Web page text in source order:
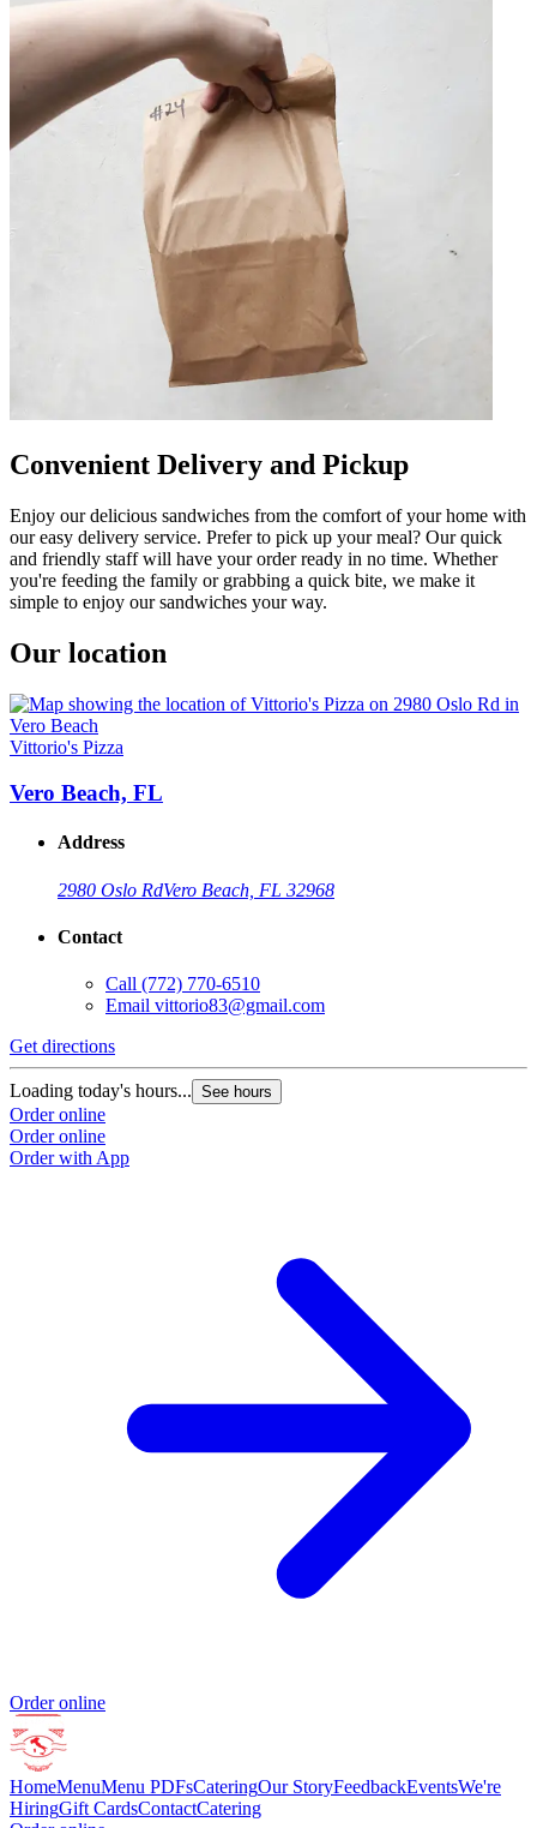
Convenient Delivery and Pickup
Enjoy our delicious sandwiches from the comfort of your home with
our easy delivery service. Prefer to pick up your meal? Our quick
and friendly staff will have your order ready in no time. Whether
you're feeding the family or grabbing a quick bite, we make it
simple to enjoy our sandwiches your way.
Our location
Vittorio's Pizza
Vero Beach, FL
Address
2980 Oslo RdVero Beach, FL 32968
Contact
Call (772) 770-6510
Email vittorio83@gmail.com
Get directions
Loading today's hours... See hours
Order online
Order online
Order with App
Order online
HomeMenuMenu PDFsCateringOur StoryFeedbackEventsWe're
HiringGift CardsContactCatering